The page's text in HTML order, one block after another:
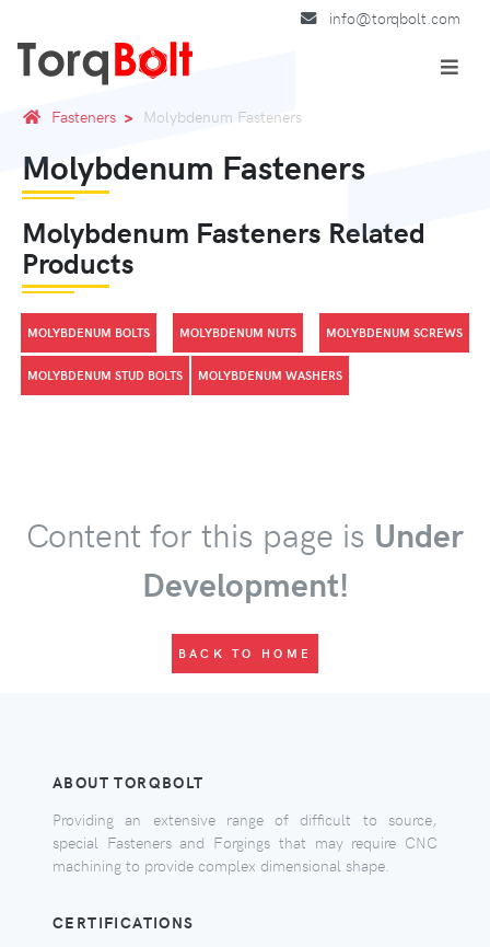
info@torqbolt.com
Fasteners Molybdenum Fasteners
Molybdenum Fasteners
Molybdenum Fasteners Related
Products
MOLYBDENUM BOLTS MOLYBDENUM NUTS MOLYBDENUM SCREWS
MOLYBDENUM STUD BOLTS MOLYBDENUM WASHERS
Content for this page is Under
Development!
BACK TO HOME
ABOUT TORQBOLT
Providing an extensive range of difficult to source,
special Fasteners and Forgings that may require CNC
machining to provide complex dimensional shape.
CERTIFICATIONS